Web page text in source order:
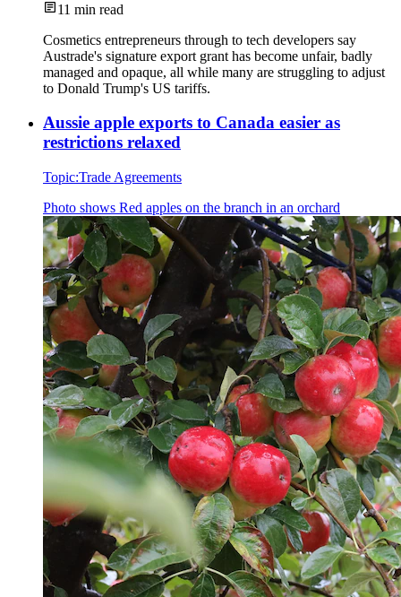
11 min read
Cosmetics entrepreneurs through to tech developers say
Austrade's signature export grant has become unfair, badly
managed and opaque, all while many are struggling to adjust
to Donald Trump's US tariffs.
Aussie apple exports to Canada easier as
restrictions relaxed
Topic:Trade Agreements
Photo shows Red apples on the branch in an orchard